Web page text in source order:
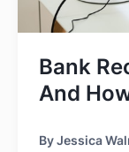
Bank
And
ByJessica